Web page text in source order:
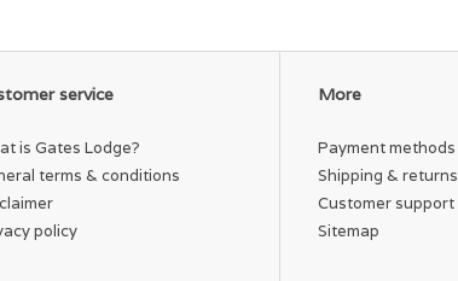
service
is Gates Lodge?
terms & conditions
policy
More
Payment methods
Shipping & returns
Customer support
Sitemap